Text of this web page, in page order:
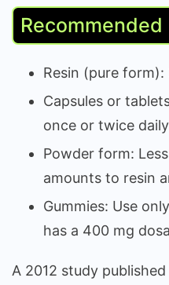
Recommended
Resin (pure
Capsules or
once or twice
Powder form:
amounts to resin
Gummies: Use
has a 400 mg
A 2012 study